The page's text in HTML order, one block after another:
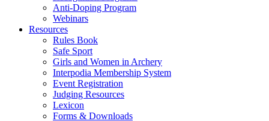
Anti-Doping Program
Webinars
Resources
Rules Book
Safe Sport
Girls and Women in Archery
Interpodia Membership System
Event Registration
Judging Resources
Lexicon
Forms & Downloads